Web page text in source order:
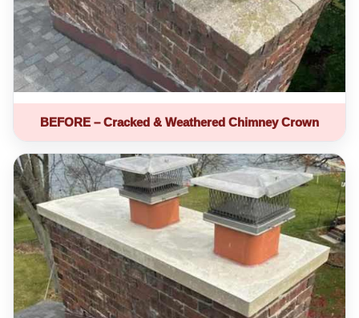
BEFORE – Cracked & Weathered Chimney Crown